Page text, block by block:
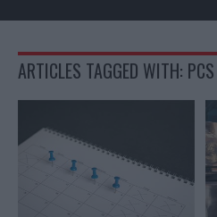
ARTICLES TAGGED WITH: PCS